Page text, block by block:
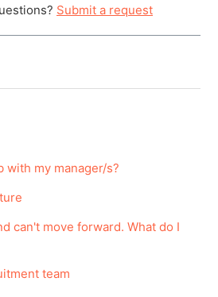
Submit a request
with my manager/s?
can't move forward. What do I
team